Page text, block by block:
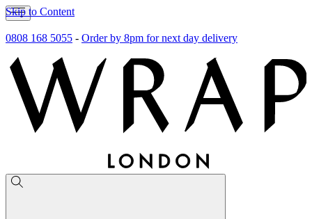
Skip to Content
0808 168 5055 - Order by 8pm for next day delivery